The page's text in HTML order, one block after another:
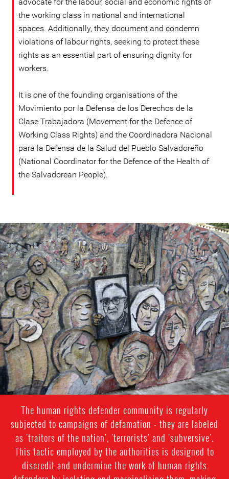
the working class in national and international
spaces. Additionally, they document and condemn
violations of labour rights, seeking to protect these
rights as an essential part of ensuring dignity for
workers.
It is one of the founding organisations of the
Movimiento por la Defensa de los Derechos de la
Clase Trabajadora (Movement for the Defence of
Working Class Rights) and the Coordinadora Nacional
para la Defensa de la Salud del Pueblo Salvadoreño
(National Coordinator for the Defence of the Health of
the Salvadorean People).
#El
Salvador-
general-
context.jpg
The human rights defender community is regularly
subjected to campaigns of defamation - they are labeled
as 'traitors of the nation', 'terrorists' and 'subversive'.
This tactic employed by the authorities is designed to
discredit and undermine the work of human rights